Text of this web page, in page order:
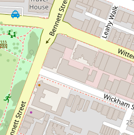
BY JACINTA
- Ideal
Residential